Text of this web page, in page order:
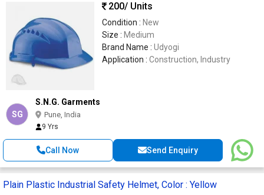
200/ Units
Condition : New
Size : Medium
Brand Name : Udyogi
Application : Construction, Industry
SG
S.N.G. Garments
Pune, India
9 Yrs
Call Now Send Enquiry
Plain Plastic Industrial Safety Helmet, Color : Yellow